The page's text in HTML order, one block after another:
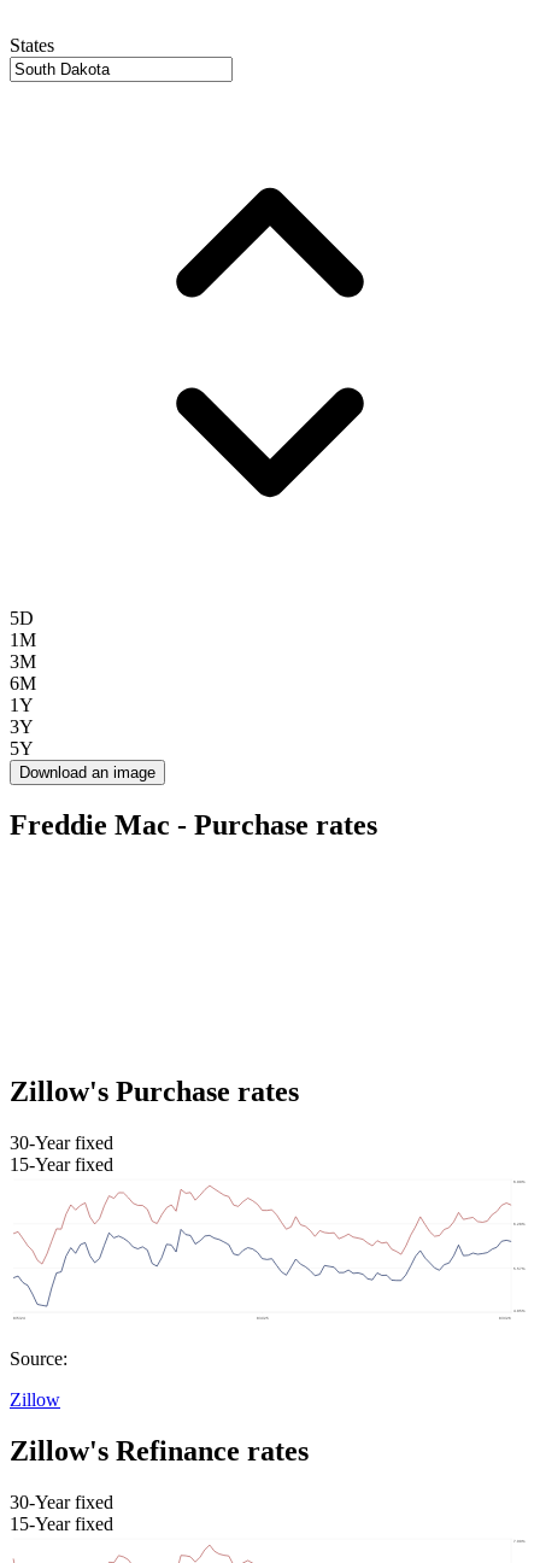
States
5D
1M
3M
6M
1Y
3Y
5Y
Download an image
Freddie Mac - Purchase rates
Zillow's Purchase rates
30-Year fixed
15-Year fixed
Source:
Zillow
Zillow's Refinance rates
30-Year fixed
15-Year fixed